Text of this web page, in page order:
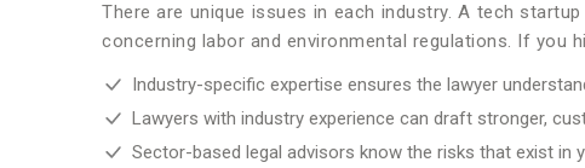
There are unique issues in each industry. A tech
concerning labor and environmental regulations. If you
Industry-specific expertise ensures the lawyer
Lawyers with industry experience can draft stronger,
Sector-based legal advisors know the risks that exist